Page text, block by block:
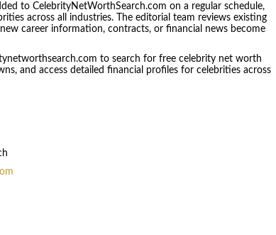
to CelebrityNetWorthSearch.com on a regular schedule,
across all industries. The editorial team reviews existing
career information, contracts, or financial news become
to search for free celebrity net worth
and access detailed financial profiles for celebrities across